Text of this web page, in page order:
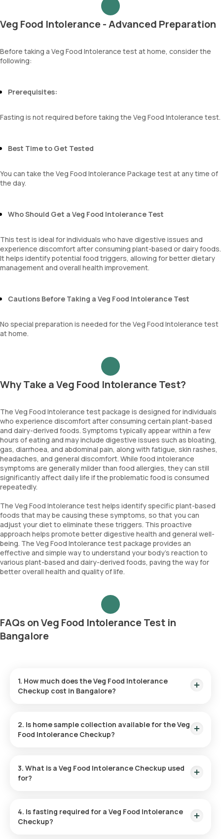
Veg Food Intolerance - Advanced Preparation
Before taking a Veg Food Intolerance test at home, consider the
following:
Prerequisites:
Fasting is not required before taking the Veg Food Intolerance test.
Best Time to Get Tested
You can take the Veg Food Intolerance Package test at any time of
the day.
Who Should Get a Veg Food Intolerance Test
This test is ideal for individuals who have digestive issues and
experience discomfort after consuming plant-based or dairy foods.
It helps identify potential food triggers, allowing for better dietary
management and overall health improvement.
Cautions Before Taking a Veg Food Intolerance Test
No special preparation is needed for the Veg Food Intolerance test
at home.
Why Take a Veg Food Intolerance Test?
The Veg Food Intolerance test package is designed for individuals
who experience discomfort after consuming certain plant-based
and dairy-derived foods. Symptoms typically appear within a few
hours of eating and may include digestive issues such as bloating,
gas, diarrhoea, and abdominal pain, along with fatigue, skin rashes,
headaches, and general discomfort. While food intolerance
symptoms are generally milder than food allergies, they can still
significantly affect daily life if the problematic food is consumed
repeatedly.
The Veg Food Intolerance test helps identify specific plant-based
foods that may be causing these symptoms, so that you can
adjust your diet to eliminate these triggers. This proactive
approach helps promote better digestive health and general well-
being. The Veg Food Intolerance test package provides an
effective and simple way to understand your body’s reaction to
various plant-based and dairy-derived foods, paving the way for
better overall health and quality of life.
FAQs on Veg Food Intolerance Test in
Bangalore
1. How much does the Veg Food Intolerance
Checkup cost in Bangalore?
minutes of booking.
2. Is home sample collection available for the Veg
Food Intolerance Checkup?
experience. An eMedic will arrive at your doorstep within 60
minutes of booking, depending on slot availability, or at your
3. What is a Veg Food Intolerance Checkup used
for?
such as bloating, gas, and abdominal pain. It helps individuals
pinpoint food triggers and make informed dietary changes
4. Is fasting required for a Veg Food Intolerance
Checkup?